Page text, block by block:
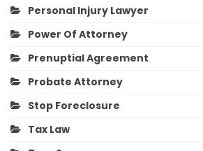
Personal Injury Lawyer
Power Of Attorney
Prenuptial Agreement
Probate Attorney
Stop Foreclosure
Tax Law